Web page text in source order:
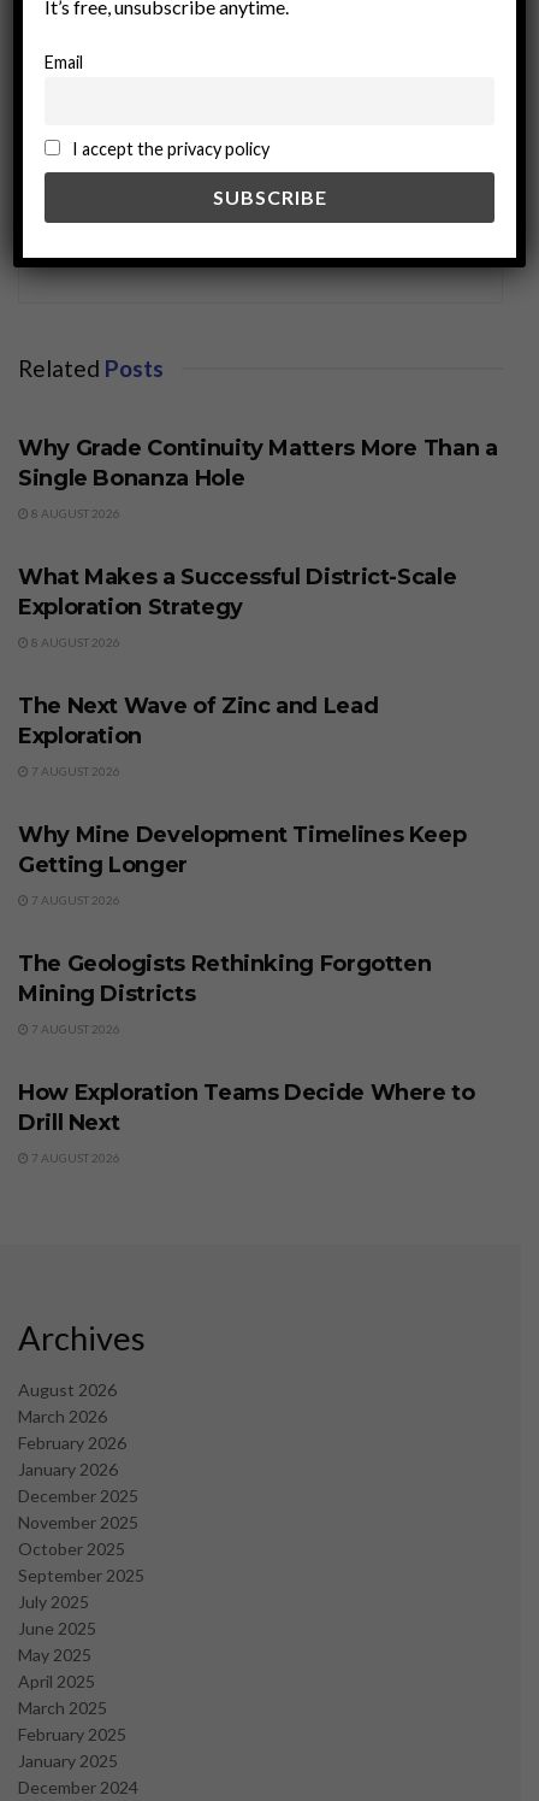
Related Posts
Why Grade Continuity Matters More Than a
Single Bonanza Hole
8 AUGUST 2026
What Makes a Successful District-Scale
Exploration Strategy
8 AUGUST 2026
The Next Wave of Zinc and Lead
Exploration
7 AUGUST 2026
Why Mine Development Timelines Keep
Getting Longer
7 AUGUST 2026
The Geologists Rethinking Forgotten
Mining Districts
7 AUGUST 2026
How Exploration Teams Decide Where to
Drill Next
7 AUGUST 2026
Archives
August 2026
March 2026
February 2026
January 2026
December 2025
November 2025
October 2025
September 2025
July 2025
June 2025
May 2025
April 2025
March 2025
February 2025
January 2025
December 2024
It’s free, unsubscribe anytime.
Email
I accept the privacy policy